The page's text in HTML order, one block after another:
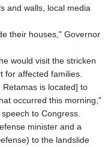
and walls, local media
their houses," Governor
would visit the stricken
for affected families.
is located] to
occurred this morning,"
to Congress.
minister and a
to the landslide